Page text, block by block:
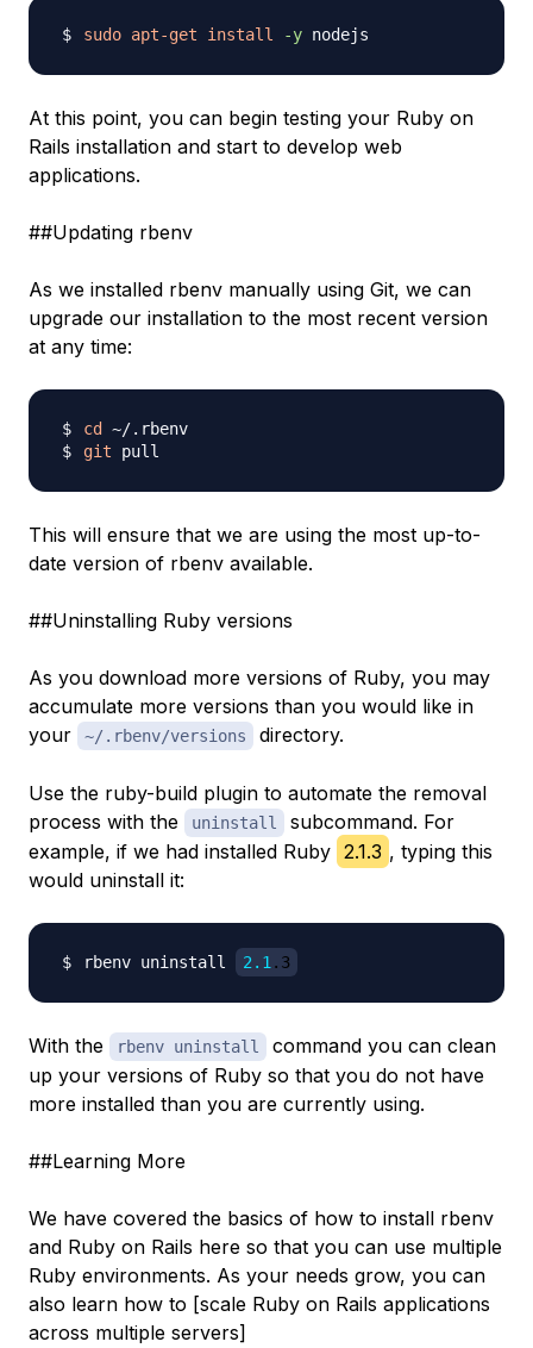
sudo apt-get install -y
At this point, you can begin testing your Ruby on
Rails installation and start to develop web
applications.
##Updating rbenv
As we installed rbenv manually using Git, we can
upgrade our installation to the most recent version
at any time:
cd
git
This will ensure that we are using the most up-to-
date version of rbenv available.
##Uninstalling Ruby versions
As you download more versions of Ruby, you may
accumulate more versions than you would like in
your
~/.rbenv/versions directory.
Use the ruby-build plugin to automate the removal
process with the
uninstall
subcommand. For
example, if we had installed Ruby 2.1.3 , typing this
would uninstall it:
rbenv uninstall 2.1 .3
With the rbenv uninstall
command you can clean
up your versions of Ruby so that you do not have
more installed than you are currently using.
##Learning More
We have covered the basics of how to install rbenv
and Ruby on Rails here so that you can use multiple
Ruby environments. As your needs grow, you can
also learn how to [scale Ruby on Rails applications
across multiple servers]